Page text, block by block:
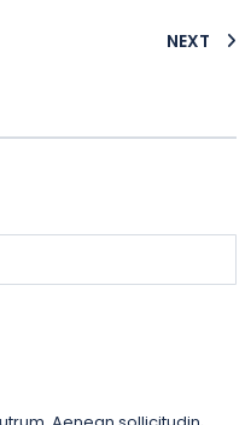
NEXT